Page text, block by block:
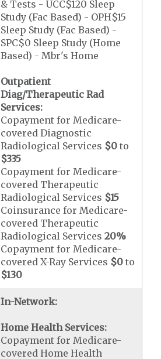
& Tests - UCC$120 Sleep
Study (Fac Based) - OPH$15
Sleep Study (Fac Based) -
SPC$0 Sleep Study (Home
Based) - Mbr's Home
Outpatient
Diag/Therapeutic Rad
Services:
Copayment for Medicare-
covered Diagnostic
Radiological Services $0 to
$335
Copayment for Medicare-
covered Therapeutic
Radiological Services $15
Coinsurance for Medicare-
covered Therapeutic
Radiological Services20%
Copayment for Medicare-
covered X-Ray Services $0 to
$130
In-Network:
Home Health Services:
Copayment for Medicare-
covered Home Health